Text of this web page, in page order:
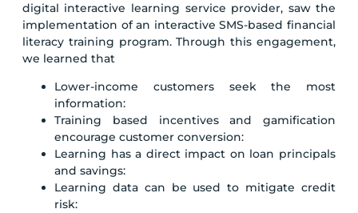
digital interactive learning service provider, saw the
implementation of an interactive SMS-based financial
literacy training program. Through this engagement,
we learned that
Lower-income customers seek the most
information:
Training based incentives and gamification
encourage customer conversion:
Learning has a direct impact on loan principals
and savings:
Learning data can be used to mitigate credit
risk: